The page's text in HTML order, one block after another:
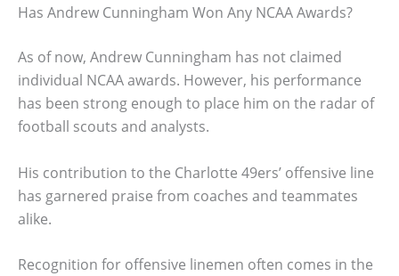
Has Andrew Cunningham Won Any NCAA Awards?
As of now, Andrew Cunningham has not claimed
individual NCAA awards. However, his performance
has been strong enough to place him on the radar of
football scouts and analysts.
His contribution to the Charlotte 49ers’ offensive line
has garnered praise from coaches and teammates
alike.
Recognition for offensive linemen often comes in the